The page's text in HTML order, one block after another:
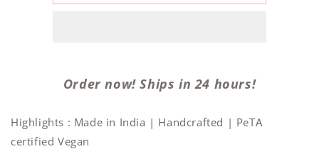
Order now! Ships in 24 hours!
Highlights : Made in India | Handcrafted | PeTA
certified Vegan